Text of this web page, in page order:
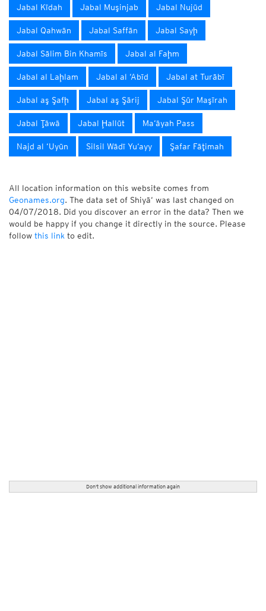
Jabal Kīdah Jabal Muşinjab Jabal Nujūd
Jabal Qahwān Jabal Saffān Jabal Sayḩ
Jabal Sālim Bin Khamīs Jabal al Faḩm
Jabal al Laḩlam Jabal al ‘Abīd Jabal at Turābī
Jabal aş Şafḩ Jabal aş Şārij Jabal Şūr Maşīrah
Jabal Ţāwā Jabal Ḩallūt Ma‘āyah Pass
Najd al ‘Uyūn Silsil Wādī Yu‘ayy Şafar Fāţimah
All location information on this website comes from
Geonames.org. The data set of Shiyā‘ was last changed on
04/07/2018. Did you discover an error in the data? Then we
would be happy if you change it directly in the source. Please
follow this link to edit.
Don't show additional information again